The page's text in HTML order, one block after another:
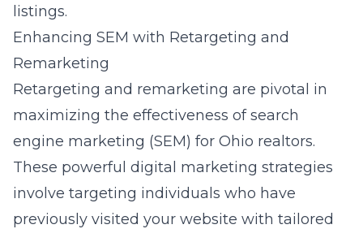
listings.
Enhancing SEM with Retargeting and
Remarketing
Retargeting and remarketing are pivotal in
maximizing the effectiveness of search
engine marketing (SEM) for Ohio realtors.
These powerful digital marketing strategies
involve targeting individuals who have
previously visited your website with tailored